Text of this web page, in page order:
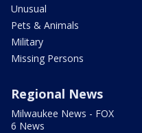
Unusual
Pets & Animals
Military
Missing Persons
Regional News
Milwaukee News - FOX
6 News